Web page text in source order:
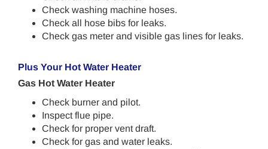
Check washing machine hoses.
Check all hose bibs for leaks.
Check gas meter and visible gas lines for leaks.
Plus Your Hot Water Heater
Gas Hot Water Heater
Check burner and pilot.
Inspect flue pipe.
Check for proper vent draft.
Check for gas and water leaks.